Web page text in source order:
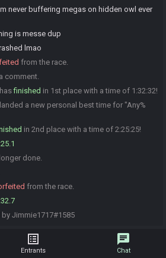
never buffering megas on hidden owl ever
is messe dup
lmao
from the race.
comment.
finished in 1st place with a time of 1:32:32!
a new personal best time for "Any%
in 2nd place with a time of 2:25:25!
done.
from the race.
Jimmie1717#1585
list_alt
Entrants
chat
Chat